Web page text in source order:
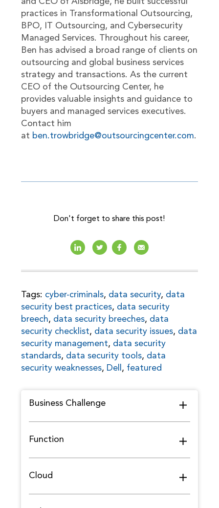
practices in Transformational Outsourcing,
BPO, IT Outsourcing, and Cybersecurity
Managed Services. Throughout his career,
Ben has advised a broad range of clients on
outsourcing and global business services
strategy and transactions. As the current
CEO of the Outsourcing Center, he
provides valuable insights and guidance to
buyers and managed services executives.
Contact him
at ben.trowbridge@outsourcingcenter.com.
Don't forget to share this post!
Tags: cyber-criminals, data security, data
security best practices, data security
breech, data security breeches, data
security checklist, data security issues, data
security management, data security
standards, data security tools, data
security weaknesses, Dell , featured
Business Challenge
Function
Cloud